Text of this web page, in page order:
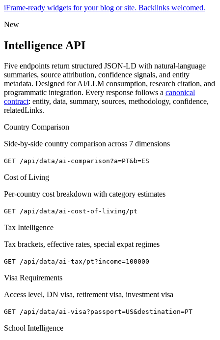
iFrame-ready widgets for your blog or site. Backlinks welcomed.
New
Intelligence API
Five endpoints return structured JSON-LD with natural-language
summaries, source attribution, confidence signals, and entity
metadata. Designed for AI/LLM consumption, research citation, and
programmatic integration. Every response follows a canonical
contract: entity, data, summary, sources, methodology, confidence,
relatedLinks.
Country Comparison
Side-by-side country comparison across 7 dimensions
GET /api/data/ai-comparison?a=PT&b=ES
Cost of Living
Per-country cost breakdown with category estimates
GET /api/data/ai-cost-of-living/pt
Tax Intelligence
Tax brackets, effective rates, special expat regimes
GET /api/data/ai-tax/pt?income=100000
Visa Requirements
Access level, DN visa, retirement visa, investment visa
GET /api/data/ai-visa?passport=US&destination=PT
School Intelligence